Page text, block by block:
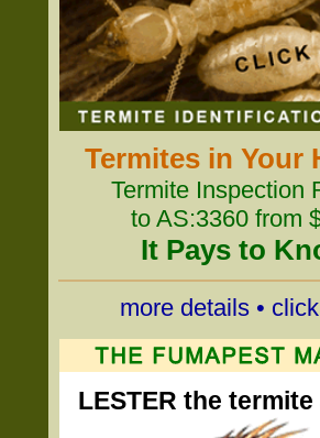
Termites in Your
Termite Inspection
to AS:3360 from
It Pays to
more details •
LESTER the